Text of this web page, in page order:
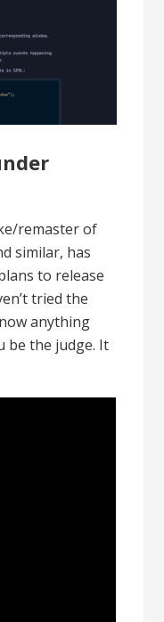
remaster of
similar, has
to release
tried the
anything
be the judge. It